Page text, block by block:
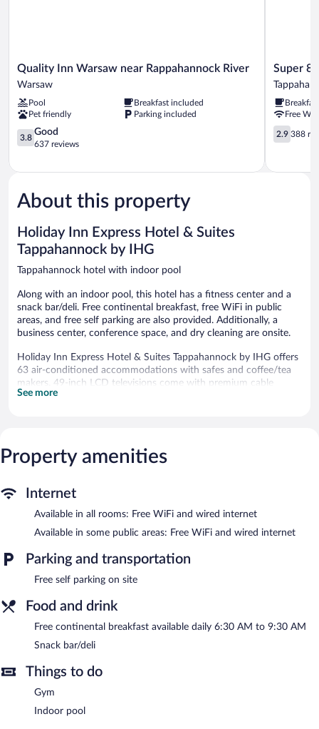
Quality
Inn
near
Rappahannock
River
Warsaw
Quality Inn Warsaw near Rappahannock River
Warsaw
Pool
Breakfast included
Pet friendly
Parking included
3.8
out
5,
637
reviews
3.8
Good
637 reviews
Super
8
Wyndham
VA
Super 8
Free
2.9
out
5,
2.9 388
About this property
Holiday Inn Express Hotel & Suites
Tappahannock by IHG
Tappahannock hotel with indoor pool
Along with an indoor pool, this hotel has a fitness center and a
snack bar/deli. Free continental breakfast, free WiFi in public
areas, and free self parking are also provided. Additionally, a
business center, conference space, and dry cleaning are onsite.
Holiday Inn Express Hotel & Suites Tappahannock by IHG offers
63 air-conditioned accommodations with safes and coffee/tea
makers. 49-inch LCD televisions come with premium cable
channels. Guests can make use of the in-room refrigerators and
wireless Internet access. Business-friendly amenities include
desks and complimentary weekday newspapers, as well as
Housekeeping is provided daily.
Recreational amenities at the hotel include an indoor pool and a
fitness center.
or nearby; fees may apply.
Holiday Inn Express Hotel & Suites Tappahannock by IHG
snack bar/deli. A complimentary breakfast is offered each
morning. Public areas are equipped with complimentary wired
Business-related amenities consist of a business center and a
square meters) include conference space. This business-friendly
hotel also offers a vending machine, gift shops/newsstands, and
complimentary newspapers in the lobby. Complimentary self
parking is available on site.
See more
Property amenities
Internet
Available in all rooms: Free WiFi and wired internet
Available in some public areas: Free WiFi and wired internet
Parking and transportation
Free self parking on site
Food and drink
Free continental breakfast available daily 6:30 AM to 9:30 AM
Snack bar/deli
Things to do
Gym
Indoor pool